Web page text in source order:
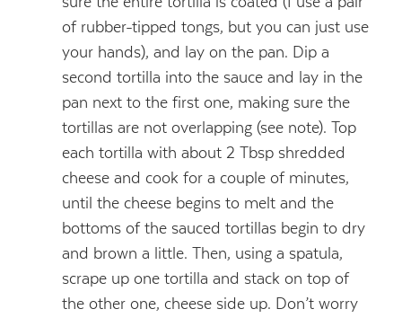
of rubber-tipped tongs, but you can just use
your hands), and lay on the pan. Dip a
second tortilla into the sauce and lay in the
pan next to the first one, making sure the
tortillas are not overlapping (see note). Top
each tortilla with about 2 Tbsp shredded
cheese and cook for a couple of minutes,
until the cheese begins to melt and the
bottoms of the sauced tortillas begin to dry
and brown a little. Then, using a spatula,
scrape up one tortilla and stack on top of
the other one, cheese side up. Don’t worry